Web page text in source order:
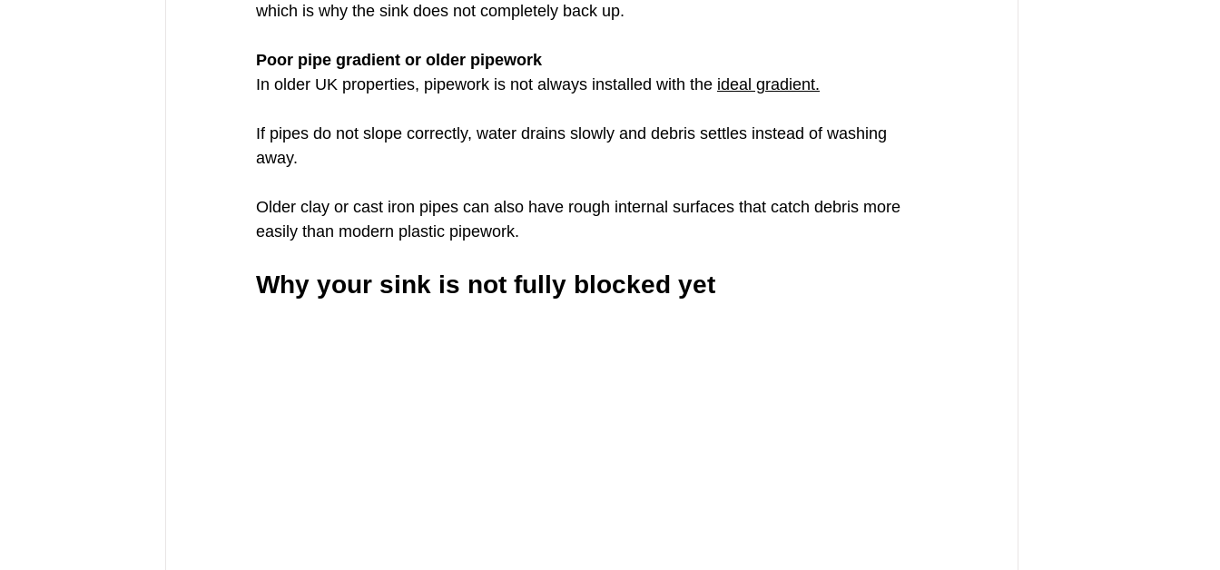
which is why the sink does not completely back up.
Poor pipe gradient or older pipework
In older UK properties, pipework is not always installed with the ideal gradient.
If pipes do not slope correctly, water drains slowly and debris settles instead of washing
away.
Older clay or cast iron pipes can also have rough internal surfaces that catch debris more
easily than modern plastic pipework.
Why your sink is not fully blocked yet